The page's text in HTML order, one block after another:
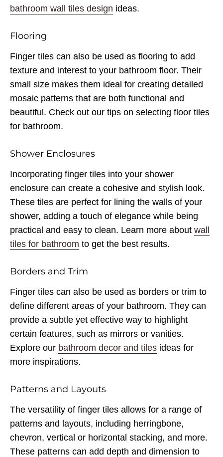
bathroom wall tiles design ideas.
Flooring
Finger tiles can also be used as flooring to add
texture and interest to your bathroom floor. Their
small size makes them ideal for creating detailed
mosaic patterns that are both functional and
beautiful. Check out our tips on selecting floor tiles
for bathroom.
Shower Enclosures
Incorporating finger tiles into your shower
enclosure can create a cohesive and stylish look.
These tiles are perfect for lining the walls of your
shower, adding a touch of elegance while being
practical and easy to clean. Learn more about wall
tiles for bathroom to get the best results.
Borders and Trim
Finger tiles can also be used as borders or trim to
define different areas of your bathroom. They can
provide a subtle yet effective way to highlight
certain features, such as mirrors or vanities.
Explore our bathroom decor and tiles ideas for
more inspirations.
Patterns and Layouts
The versatility of finger tiles allows for a range of
patterns and layouts, including herringbone,
chevron, vertical or horizontal stacking, and more.
These patterns can add depth and dimension to